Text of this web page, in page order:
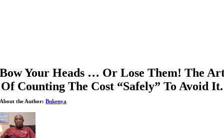
Your Heads … Or Lose Them! The
Of Counting The Cost “Safely” To Avoid It.
About the Author:Bukenya